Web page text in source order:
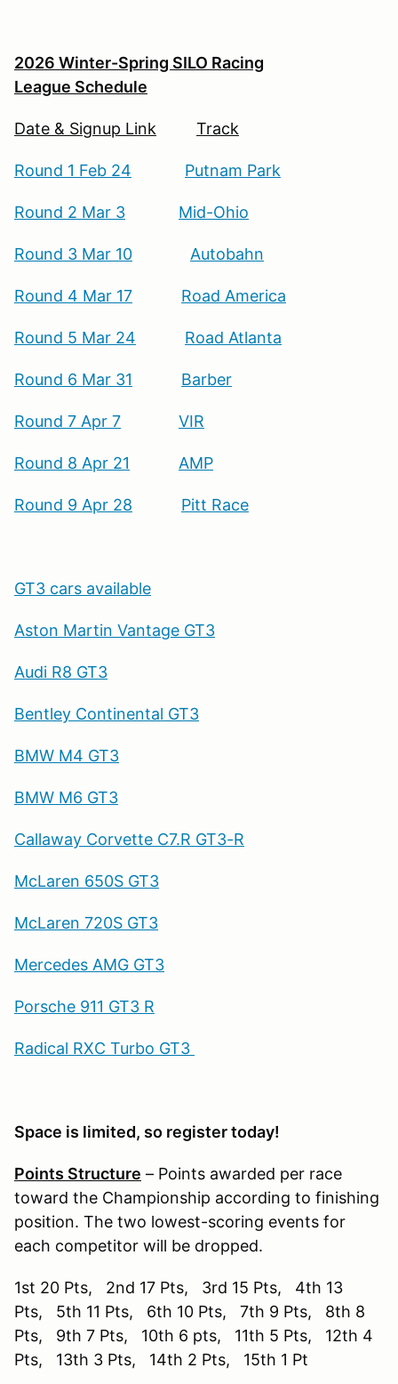
2026 Winter-Spring SILO Racing
League Schedule
Date & Signup Link Track
Round 1 Feb 24 Putnam Park
Round 2 Mar 3 Mid-Ohio
Round 3 Mar 10 Autobahn
Round 4 Mar 17 Road America
Round 5 Mar 24 Road Atlanta
Round 6 Mar 31 Barber
Round 7 Apr 7 VIR
Round 8 Apr 21 AMP
Round 9 Apr 28 Pitt Race
GT3 cars available
Aston Martin Vantage GT3
Audi R8 GT3
Bentley Continental GT3
BMW M4 GT3
BMW M6 GT3
Callaway Corvette C7.R GT3-R
McLaren 650S GT3
McLaren 720S GT3
Mercedes AMG GT3
Porsche 911 GT3 R
Radical RXC Turbo GT3
Space is limited, so register today!
Points Structure – Points awarded per race
toward the Championship according to finishing
position. The two lowest-scoring events for
each competitor will be dropped.
1st 20 Pts, 2nd 17 Pts, 3rd 15 Pts, 4th 13
Pts, 5th 11 Pts, 6th 10 Pts, 7th 9 Pts, 8th 8
Pts, 9th 7 Pts, 10th 6 pts, 11th 5 Pts, 12th 4
Pts, 13th 3 Pts, 14th 2 Pts, 15th 1 Pt